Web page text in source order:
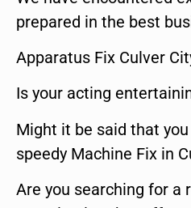
prepared in the best
Apparatus Fix Culver
Is your acting
Might it be said that
speedy Machine Fix in
Are you searching for a